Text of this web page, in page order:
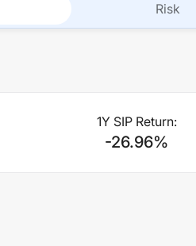
Risk
1Y SIP Return:
-26.96%